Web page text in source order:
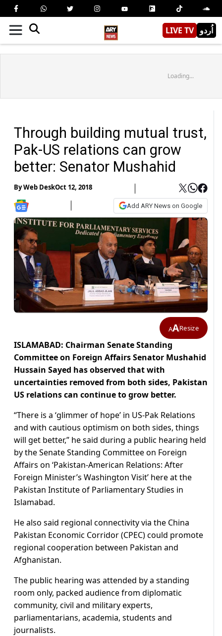
LIVE TV اُردو
Loading...
Through building mutual trust,
Pak-US relations can grow
better: Senator Mushahid
ByWeb DeskOct 12, 2018
Add ARY News on Google
AAResize
ISLAMABAD: Chairman Senate Standing
Committee on Foreign Affairs Senator Mushahid
Hussain Sayed has observed that with
uncertainties removed from both sides, Pakistan
US relations can continue to grow better.
“There is a ‘glimmer of hope’ in US-Pak Relations
and with cautious optimism on both sides, things
will get better,” he said during a public hearing held
by the Senate Standing Committee on Foreign
Affairs on ‘Pakistan-American Relations: After
Foreign Minister’s Washington Visit’ here at the
Pakistan Institute of Parliamentary Studies in
Islamabad.
He also said regional connectivity via the China
Pakistan Economic Corridor (CPEC) could promote
regional cooperation between Pakistan and
Afghanistan.
The public hearing was attended by a standing
room only, packed audience from diplomatic
community, civil and military experts,
parliamentarians, academia, students and
journalists.